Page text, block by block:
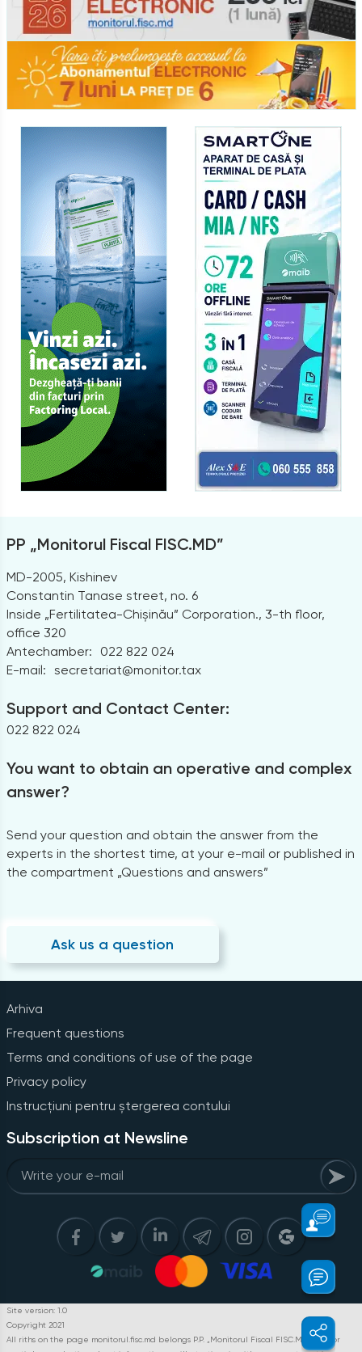
PP „Monitorul Fiscal FISC.MD”
MD-2005, Kishinev
Constantin Tanase street, no. 6
Inside „Fertilitatea-Chișinău” Corporation., 3-th floor,
office 320
Antechamber:
022 822 024
E-mail: secretariat@monitor.tax
Support and Contact Center:
022 822 024
You want to obtain an operative and complex
answer?
Send your question and obtain the answer from the
experts in the shortest time, at your e-mail or published in
the compartment „Questions and answers”
Ask us a question
Arhiva
Frequent questions
Terms and conditions of use of the page
Privacy policy
Instrucțiuni pentru ștergerea contului
Subscription at Newsline
Site version: 1.0
Copyright 2021
All riths on the page monitorul.fisc.md belongs P.P. „Monitorul Fiscal FISC.MD”. Full or